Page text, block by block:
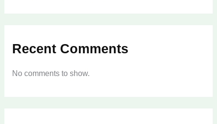
Recent Comments
No comments to show.